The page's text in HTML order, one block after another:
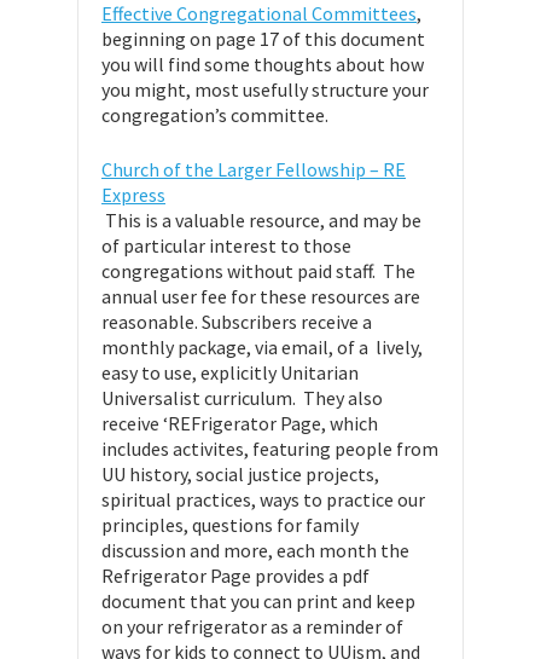
Effective Congregational Committees,
beginning on page 17 of this document
you will find some thoughts about how
you might, most usefully structure your
congregation’s committee.
Church of the Larger Fellowship – RE
Express
This is a valuable resource, and may be
of particular interest to those
congregations without paid staff. The
annual user fee for these resources are
reasonable. Subscribers receive a
monthly package, via email, of a lively,
easy to use, explicitly Unitarian
Universalist curriculum. They also
receive ‘REFrigerator Page, which
includes activites, featuring people from
UU history, social justice projects,
spiritual practices, ways to practice our
principles, questions for family
discussion and more, each month the
Refrigerator Page provides a pdf
document that you can print and keep
on your refrigerator as a reminder of
ways for kids to connect to UUism, and